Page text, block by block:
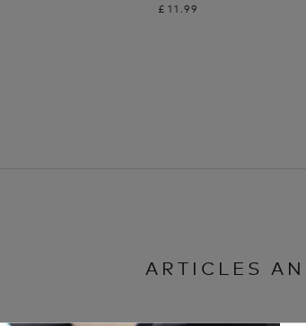
£11.99
ARTICLES